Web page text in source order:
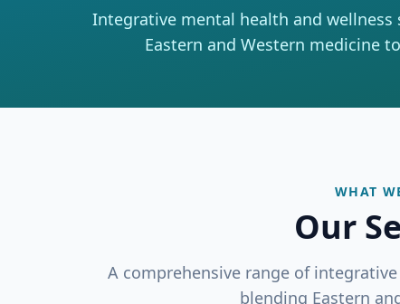
Integrative mental health and
Eastern and Western medicine
WHAT
Our
A comprehensive range of
blending Eastern